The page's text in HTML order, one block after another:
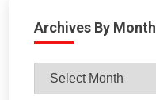
Archives By Month
Archives
By